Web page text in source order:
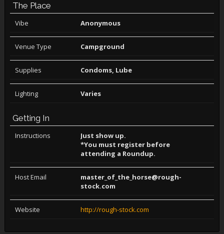
The Place
Vibe Anonymous
Venue Type Campground
Supplies Condoms, Lube
Lighting Varies
Getting In
Instructions
Just show up.
*You must register before
attending a Roundup.
Host Email
master_of_the_horse@rough-
stock.com
Website http://rough-stock.com